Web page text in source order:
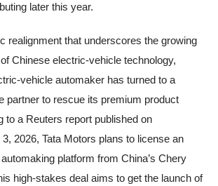
later this year.
realignment that underscores the growing
Chinese electric-vehicle technology,
vehicle automaker has turned to a
partner to rescue its premium product
to a Reuters report published on
2026, Tata Motors plans to license an
platform from China’s Chery
high-stakes deal aims to get the launch of